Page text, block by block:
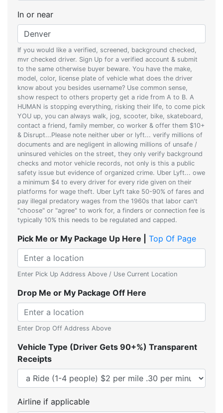
In or near
If you would like a verified, screened, background checked,
mvr checked driver. Sign Up for a verified account & submit
to the same otherwise buyer beware. You have the make,
model, color, license plate of vehicle what does the driver
know about you besides username? Use common sense,
show respect to others property get a ride from A to B. A
HUMAN is stopping everything, risking their life, to come pick
YOU up, you can always walk, jog, scooter, bike, skateboard,
contact a friend, family member, co worker & offer them $10+
& Disrupt...Please note neither uber or lyft... verify millions of
documents and are negligent in allowing millions of unsafe /
uninsured vehicles on the street, they only verify background
checks and motor vehicle records, not only is this a public
safety issue but evidence of organized crime. Uber Lyft... owe
a minimum $4 to every driver for every ride given on their
platforms for wage theft. Uber Lyft take 50-90% of fares and
pay illegal predatory wages from the 1960s that labor can't
"choose" or "agree" to work for, a finders or connection fee is
typically 10% this needs to be regulated and capped.
Pick Me or My Package Up Here | Top Of Page
Enter Pick Up Address Above / Use Current Location
Drop Me or My Package Off Here
Enter Drop Off Address Above
Vehicle Type (Driver Gets 90+%) Transparent
Receipts
Airline if applicable